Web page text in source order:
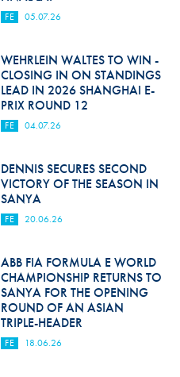
FE 05.07.26
WEHRLEIN WALTES TO WIN -
CLOSING IN ON STANDINGS
LEAD IN 2026 SHANGHAI E-
PRIX ROUND 12
FE 04.07.26
DENNIS SECURES SECOND
VICTORY OF THE SEASON IN
SANYA
FE 20.06.26
ABB FIA FORMULA E WORLD
CHAMPIONSHIP RETURNS TO
SANYA FOR THE OPENING
ROUND OF AN ASIAN
TRIPLE-HEADER
FE 18.06.26